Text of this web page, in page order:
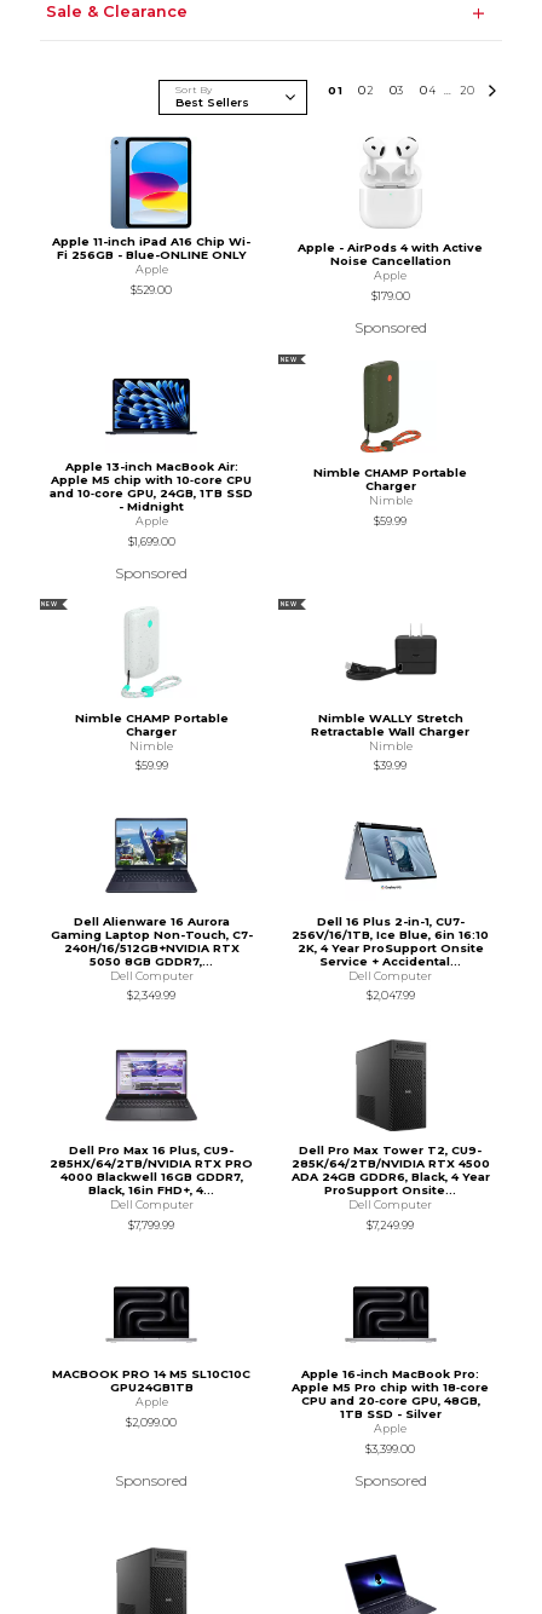
Sale & Clearance
Sort By 01 02 03 04 ... 20
Apple 11-inch iPad A16 Chip Wi-
Fi 256GB - Blue-ONLINE ONLY
Apple
$529.00
Apple - AirPods 4 with Active
Noise Cancellation
Apple
$179.00
Sponsored
Apple 13-inch MacBook Air:
Apple M5 chip with 10‑core CPU
and 10‑core GPU, 24GB, 1TB SSD
- Midnight
Apple
$1,699.00
Sponsored
NEW
Nimble CHAMP Portable
Charger
Nimble
$59.99
NEW
Nimble CHAMP Portable
Charger
Nimble
$59.99
NEW
Nimble WALLY Stretch
Retractable Wall Charger
Nimble
$39.99
Dell Alienware 16 Aurora
Gaming Laptop Non-Touch, C7-
240H/16/512GB+NVIDIA RTX
5050 8GB GDDR7,...
Dell Computer
$2,349.99
Dell 16 Plus 2-in-1, CU7-
256V/16/1TB, Ice Blue, 6in 16:10
2K, 4 Year ProSupport Onsite
Service + Accidental...
Dell Computer
$2,047.99
Dell Pro Max 16 Plus, CU9-
285HX/64/2TB/NVIDIA RTX PRO
4000 Blackwell 16GB GDDR7,
Black, 16in FHD+, 4...
Dell Computer
$7,799.99
Dell Pro Max Tower T2, CU9-
285K/64/2TB/NVIDIA RTX 4500
ADA 24GB GDDR6, Black, 4 Year
ProSupport Onsite...
Dell Computer
$7,249.99
MACBOOK PRO 14 M5 SL10C10C
GPU24GB1TB
Apple
$2,099.00
Sponsored
Apple 16-inch MacBook Pro:
Apple M5 Pro chip with 18‑core
CPU and 20‑core GPU, 48GB,
1TB SSD - Silver
Apple
$3,399.00
Sponsored